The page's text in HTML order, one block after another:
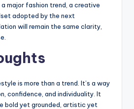
major fashion trend, a creative
adopted by the next
will remain the same clarity,
is more than a trend. It’s a way
confidence, and individuality. It
bold yet grounded, artistic yet